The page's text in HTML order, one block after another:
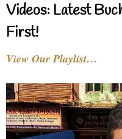
Videos: Latest
First!
View Our Playlist…